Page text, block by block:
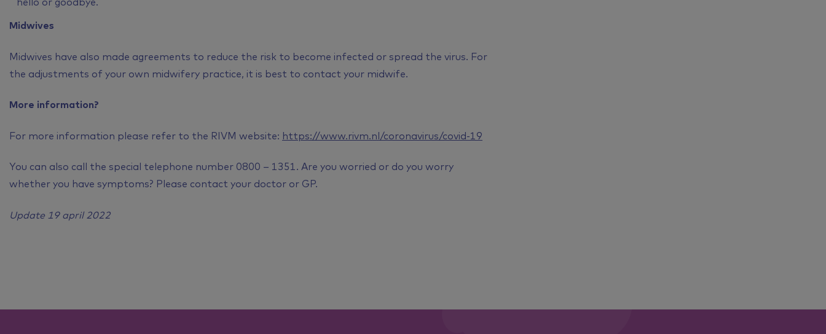
Midwives
Midwives have also made agreements to reduce the risk to become infected or spread the virus. For
the adjustments of your own midwifery practice, it is best to contact your midwife.
More information?
For more information please refer to the RIVM website: https://www.rivm.nl/coronavirus/covid-19
You can also call the special telephone number 0800 – 1351. Are you worried or do you worry
whether you have symptoms? Please contact your doctor or GP.
Update 19 april 2022